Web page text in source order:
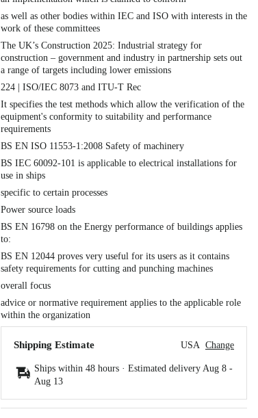
as well as other bodies within IEC and ISO with interests in the
work of these committees
The UK’s Construction 2025: Industrial strategy for
construction – government and industry in partnership sets out
a range of targets including lower emissions
224 | ISO/IEC 8073 and ITU-T Rec
It specifies the test methods which allow the verification of the
equipment's conformity to suitability and performance
requirements
BS EN ISO 11553-1:2008 Safety of machinery
BS IEC 60092-101 is applicable to electrical installations for
use in ships
specific to certain processes
Power source loads
BS EN 16798 on the Energy performance of buildings applies
to:
BS EN 12044 proves very useful for its users as it contains
safety requirements for cutting and punching machines
overall focus
advice or normative requirement applies to the applicable role
within the organization
Shipping Estimate USA Change
Ships within 48 hours · Estimated delivery Aug 8 -
Aug 13